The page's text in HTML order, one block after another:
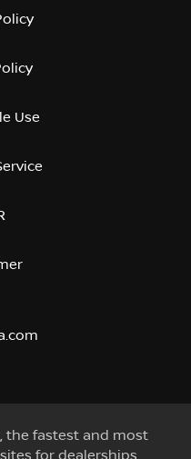
Use
, the fastest and most
for dealerships.